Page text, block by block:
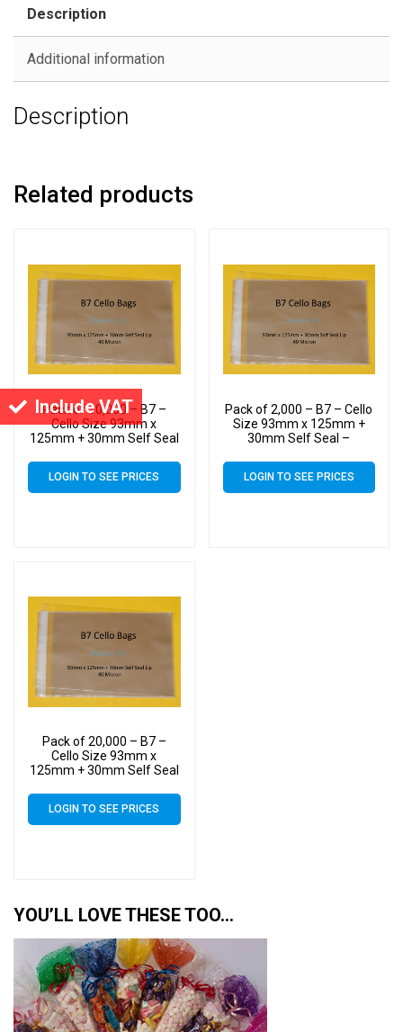
Include VAT
Description
Additional information
Description
Related products
Pack of 10,000 – B7 –
Cello Size 93mm x
125mm + 30mm Self Seal
LOGIN TO SEE PRICES
Pack of 2,000 – B7 – Cello
Size 93mm x 125mm +
30mm Self Seal –
LOGIN TO SEE PRICES
Pack of 20,000 – B7 –
Cello Size 93mm x
125mm + 30mm Self Seal
LOGIN TO SEE PRICES
YOU’LL LOVE THESE TOO…